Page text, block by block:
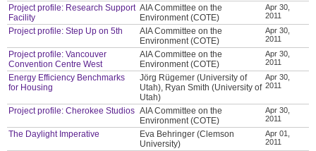
Project profile: Research Support
Facility
AIA Committee on the
Environment (COTE)
Apr 30,
2011
Project profile: Step Up on 5th
AIA Committee on the
Environment (COTE)
Apr 30,
2011
Project profile: Vancouver
Convention Centre West
AIA Committee on the
Environment (COTE)
Apr 30,
2011
Energy Efficiency Benchmarks
for Housing
Jörg Rügemer (University of
Utah), Ryan Smith (University of
Utah)
Apr 30,
2011
Project profile: Cherokee Studios AIA Committee on the
Environment (COTE)
Apr 30,
2011
The Daylight Imperative
Eva Behringer (Clemson
University)
Apr 01,
2011